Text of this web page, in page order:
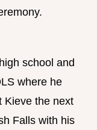
school and
where he
Kieve the next
Falls with his